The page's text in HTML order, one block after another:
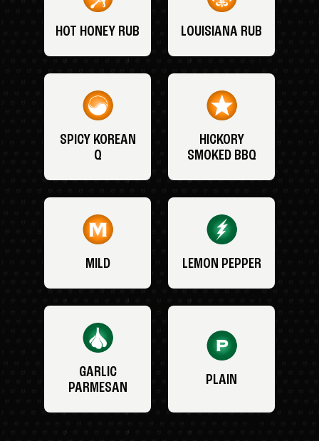
HOT HONEY RUB LOUISIANA RUB
SPICY KOREAN
Q
HICKORY
SMOKED BBQ
MILD LEMON PEPPER
GARLIC
PARMESAN
PLAIN